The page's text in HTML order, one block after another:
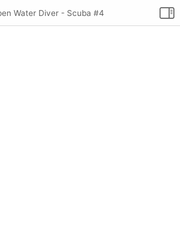
Water Diver - Scuba #4